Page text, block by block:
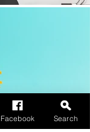
Facebook Search